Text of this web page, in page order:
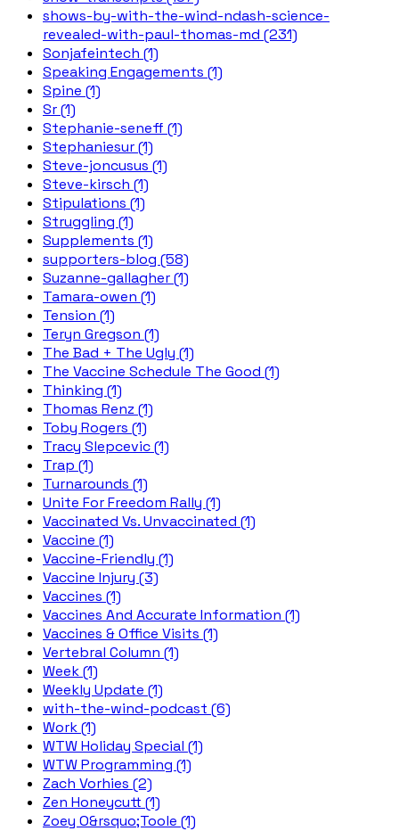
shows-by-with-the-wind-ndash-science-
revealed-with-paul-thomas-md (231)
Sonjafeintech (1)
Speaking Engagements (1)
Spine (1)
Sr (1)
Stephanie-seneff (1)
Stephaniesur (1)
Steve-joncusus (1)
Steve-kirsch (1)
Stipulations (1)
Struggling (1)
Supplements (1)
supporters-blog (58)
Suzanne-gallagher (1)
Tamara-owen (1)
Tension (1)
Teryn Gregson (1)
The Bad + The Ugly (1)
The Vaccine Schedule The Good (1)
Thinking (1)
Thomas Renz (1)
Toby Rogers (1)
Tracy Slepcevic (1)
Trap (1)
Turnarounds (1)
Unite For Freedom Rally (1)
Vaccinated Vs. Unvaccinated (1)
Vaccine (1)
Vaccine-Friendly (1)
Vaccine Injury (3)
Vaccines (1)
Vaccines And Accurate Information (1)
Vaccines & Office Visits (1)
Vertebral Column (1)
Week (1)
Weekly Update (1)
with-the-wind-podcast (6)
Work (1)
WTW Holiday Special (1)
WTW Programming (1)
Zach Vorhies (2)
Zen Honeycutt (1)
Zoey O&rsquo;Toole (1)